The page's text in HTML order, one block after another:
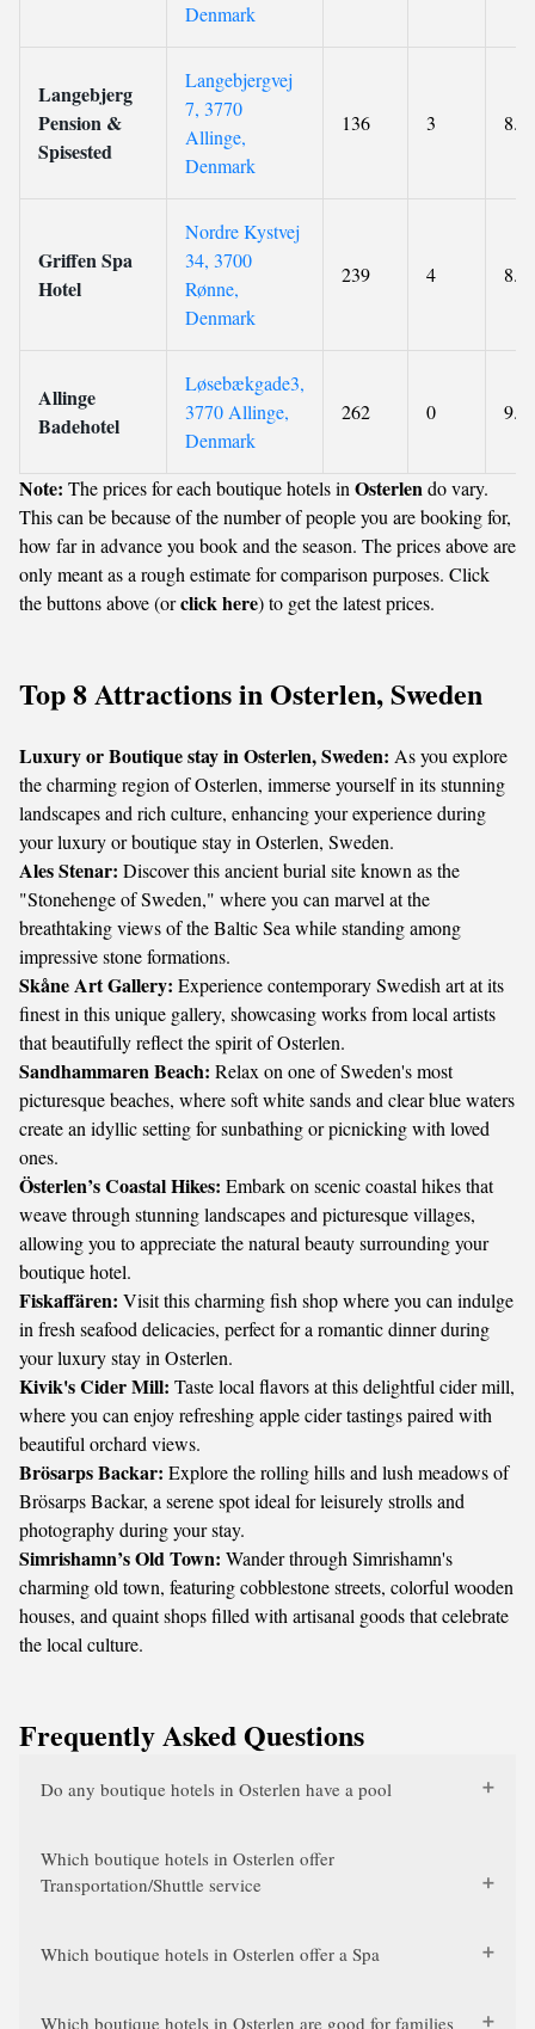
Denmark
Langebjerg
Pension &
Spisested
Langebjergvej
7, 3770
Allinge,
Denmark
136 3 8.3
Griffen Spa
Hotel
Nordre Kystvej
34, 3700
Rønne,
Denmark
239 4 8.6
Allinge
Badehotel
Løsebækgade3,
3770 Allinge,
Denmark
262 0 9.1
Note: The prices for each boutique hotels in Osterlendo vary.
This can be because of the number of people you are booking for,
how far in advance you book and the season. The prices above are
only meant as a rough estimate for comparison purposes. Click
the buttons above (orclick here) to get the latest prices.
Top 8 Attractions in Osterlen, Sweden
Luxury or Boutique stay in Osterlen, Sweden: As you explore
the charming region of Osterlen, immerse yourself in its stunning
landscapes and rich culture, enhancing your experience during
your luxury or boutique stay in Osterlen, Sweden.
Ales Stenar: Discover this ancient burial site known as the
"Stonehenge of Sweden," where you can marvel at the
breathtaking views of the Baltic Sea while standing among
impressive stone formations.
Skåne Art Gallery: Experience contemporary Swedish art at its
finest in this unique gallery, showcasing works from local artists
that beautifully reflect the spirit of Osterlen.
Sandhammaren Beach: Relax on one of Sweden's most
picturesque beaches, where soft white sands and clear blue waters
create an idyllic setting for sunbathing or picnicking with loved
ones.
Österlen’s Coastal Hikes: Embark on scenic coastal hikes that
weave through stunning landscapes and picturesque villages,
allowing you to appreciate the natural beauty surrounding your
boutique hotel.
Fiskaffären: Visit this charming fish shop where you can indulge
in fresh seafood delicacies, perfect for a romantic dinner during
your luxury stay in Osterlen.
Kivik's Cider Mill: Taste local flavors at this delightful cider mill,
where you can enjoy refreshing apple cider tastings paired with
beautiful orchard views.
Brösarps Backar: Explore the rolling hills and lush meadows of
Brösarps Backar, a serene spot ideal for leisurely strolls and
photography during your stay.
Simrishamn’s Old Town: Wander through Simrishamn's
charming old town, featuring cobblestone streets, colorful wooden
houses, and quaint shops filled with artisanal goods that celebrate
the local culture.
Frequently Asked Questions
Do any boutique hotels in Osterlen have a pool
Which boutique hotels in Osterlen offer
Transportation/Shuttle service
Which boutique hotels in Osterlen offer a Spa
Which boutique hotels in Osterlen are good for families